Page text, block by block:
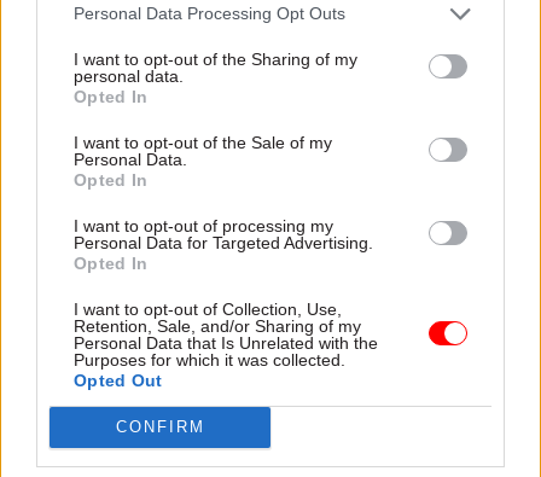
Personal Data Processing Opt Outs
I want to opt-out of the Sharing of my
personal data.
Opted In
I want to opt-out of the Sale of my
Personal Data.
Opted In
I want to opt-out of processing my
Personal Data for Targeted Advertising.
Opted In
I want to opt-out of Collection, Use,
Retention, Sale, and/or Sharing of my
Personal Data that Is Unrelated with the
Purposes for which it was collected.
Opted Out
CONFIRM
explain why the future of
depends on the depth of early
discovery and design
attention they need"
MoD Afghan data
breach was a
'foreseeable systemic
failure', MPs find
Report also finds breach
became "wider failure of
governance” due to
"prolonged secrecy, weak
accountability, fragmented
delivery and inadequate
Healey sets October
date for Budget
and pledges a fiscal event
that “moves power and
money out of Westminster,
around Britain”